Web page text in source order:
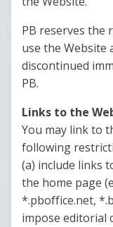
PB reserves the
use the Website
discontinued
PB.
Links to the
You may link to
following
(a) include links
the home page
*.pboffice.net,
impose editorial